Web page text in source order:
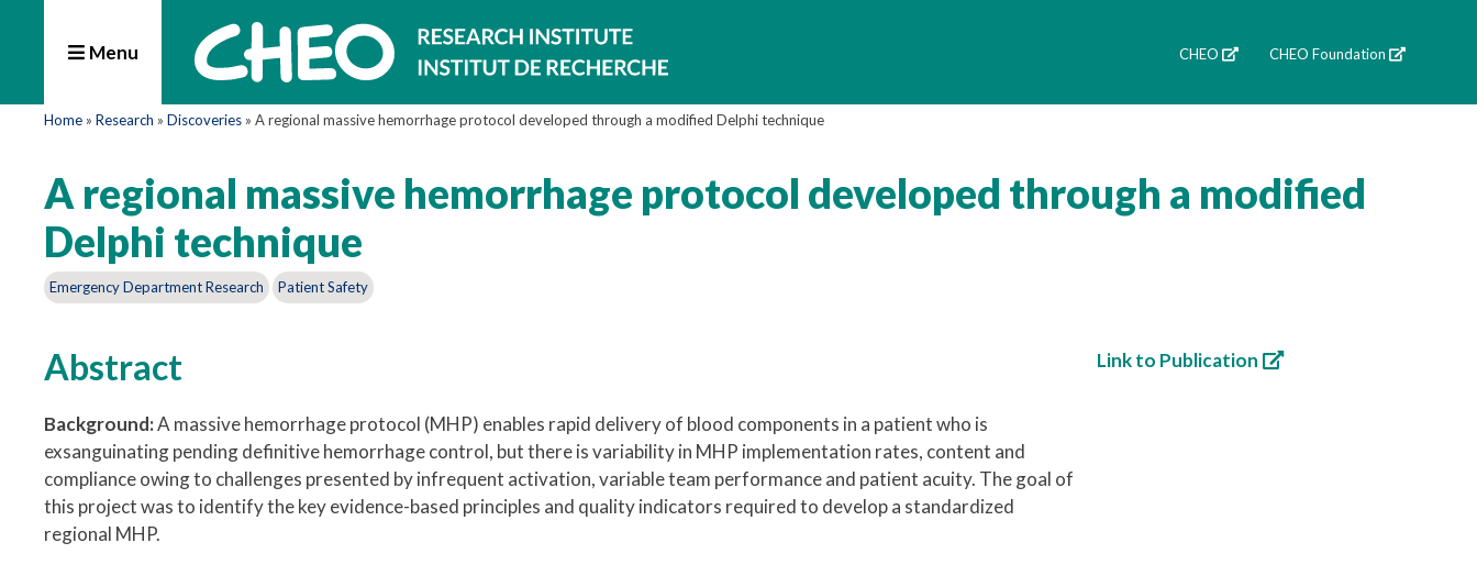
Menu CHEO CHEO Foundation
Home » Research » Discoveries » A regional massive hemorrhage protocol developed through a modified Delphi technique
A regional massive hemorrhage protocol developed through a modified
Delphi technique
Emergency Department Research Patient Safety
Abstract
Background:A massive hemorrhage protocol (MHP) enables rapid delivery of blood components in a patient who is
exsanguinating pending definitive hemorrhage control, but there is variability in MHP implementation rates, content and
compliance owing to challenges presented by infrequent activation, variable team performance and patient acuity. The goal of
this project was to identify the key evidence-based principles and quality indicators required to develop a standardized
regional MHP.
Link to Publication